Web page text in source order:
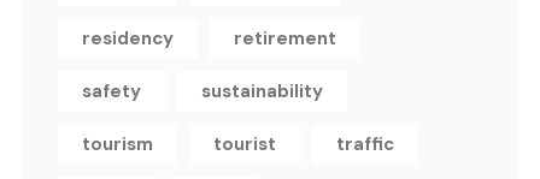
residency retirement
safety sustainability
tourism tourist traffic